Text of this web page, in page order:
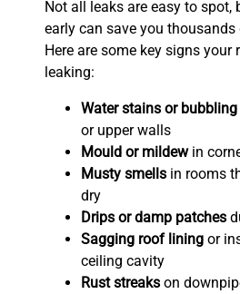
Not all leaks are easy to spot,
early can save you thousands
Here are some key signs your
leaking:
Water stains or
or upper walls
Mould or mildewin
Musty smells in rooms
dry
Drips or damp patches
Sagging roof lining or
ceiling cavity
Rust streaks on